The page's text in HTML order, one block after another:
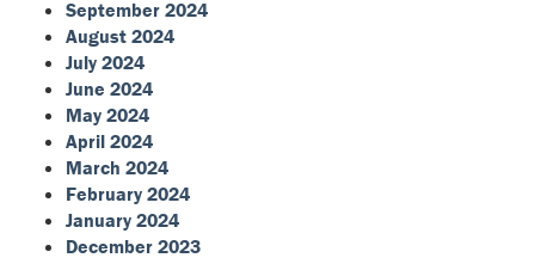
September 2024
August 2024
July 2024
June 2024
May 2024
April 2024
March 2024
February 2024
January 2024
December 2023